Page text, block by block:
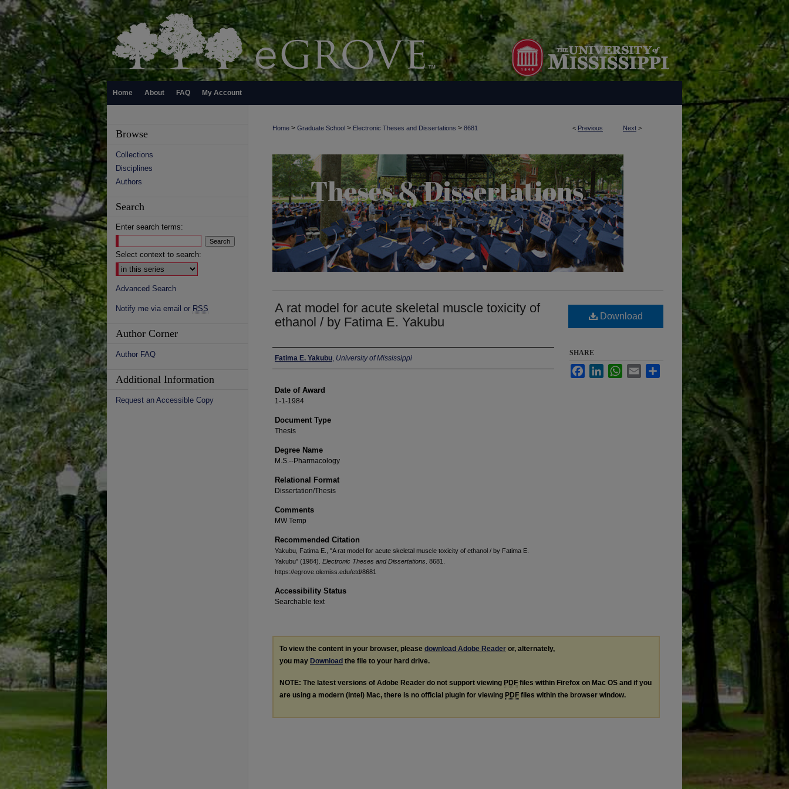
Home About FAQ My Account
< Previous Next >
Home > Graduate School > Electronic Theses and Dissertations > 8681
A rat model for acute skeletal muscle toxicity of
ethanol / by Fatima E. Yakubu
Author
Fatima E. Yakubu, University of Mississippi
Date of Award
1-1-1984
Document Type
Thesis
Degree Name
M.S.--Pharmacology
Relational Format
Dissertation/Thesis
Comments
MW Temp
Recommended Citation
Yakubu, Fatima E., "A rat model for acute skeletal muscle toxicity of ethanol / by Fatima E.
Yakubu" (1984). Electronic Theses and Dissertations . 8681.
https://egrove.olemiss.edu/etd/8681
Accessibility Status
Searchable text
Download
SHARE
FacebookLinkedInWhatsApp
Email
To view the content in your browser, please download Adobe Reader or, alternately,
you may Download the file to your hard drive.
NOTE: The latest versions of Adobe Reader do not support viewing PDF files within Firefox on Mac OS and if you
are using a modern (Intel) Mac, there is no official plugin for viewing PDF files within the browser window.
Browse
Collections
Disciplines
Authors
Search
Enter search terms:
Select context to search:
Advanced Search
Notify me via email or RSS
Author Corner
Author FAQ
Additional Information
Request an Accessible Copy